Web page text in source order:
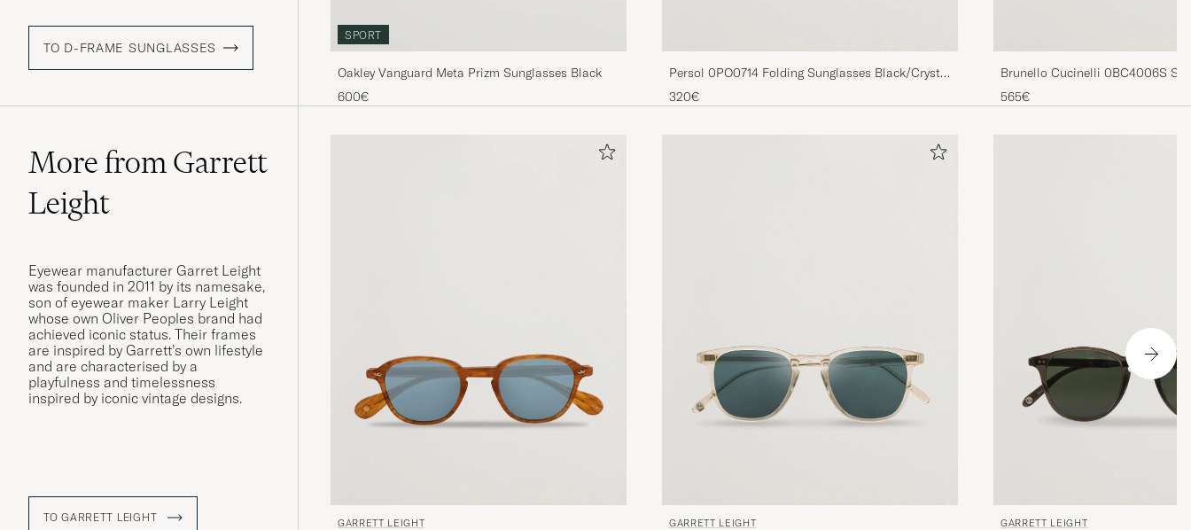
TO D-FRAME SUNGLASSES
SPORT
Oakley Vanguard Meta Prizm Sunglasses Black
600€
Persol 0PO0714 Folding Sunglasses Black/Crystal
Green
320€
Brunello Cucinelli 0BC4006S
565€
More from Garrett
Leight
Eyewear manufacturer Garret Leight
was founded in 2011 by its namesake,
son of eyewear maker Larry Leight
whose own Oliver Peoples brand had
achieved iconic status. Their frames
are inspired by Garrett’s own lifestyle
and are characterised by a
playfulness and timelessness
inspired by iconic vintage designs.
TO GARRETT LEIGHT GARRETT LEIGHT GARRETT LEIGHT GARRETT LEIGHT